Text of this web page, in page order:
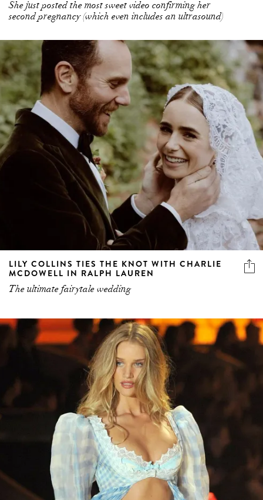
She just posted the most sweet video confirming her
second pregnancy (which even includes an ultrasound)
LILY COLLINS TIES THE KNOT WITH CHARLIE
MCDOWELL IN RALPH LAUREN
The ultimate fairytale wedding